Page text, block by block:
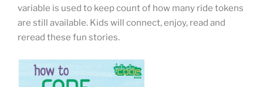
variable is used to keep count of how many ride tokens
are still available. Kids will connect, enjoy, read and
reread these fun stories.